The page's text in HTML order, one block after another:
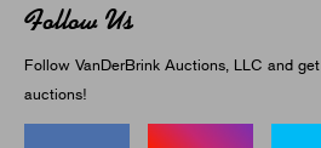
Follow Us
Follow VanDerBrink Auctions, LLC and
auctions!